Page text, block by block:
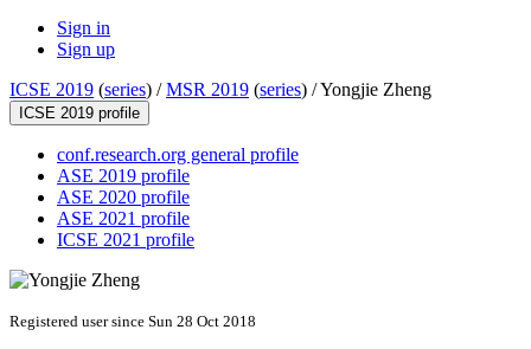
Sign in
Sign up
ICSE 2019 (series) /MSR 2019 (series) /Yongjie Zheng
ICSE 2019 profile
conf.research.org general profile
ASE 2019 profile
ASE 2020 profile
ASE 2021 profile
ICSE 2021 profile
Registered user since Sun 28 Oct 2018